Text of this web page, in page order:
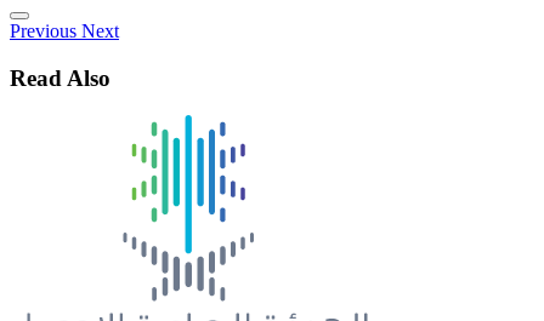
Previous Next
Read Also